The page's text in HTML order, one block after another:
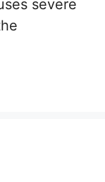
severe